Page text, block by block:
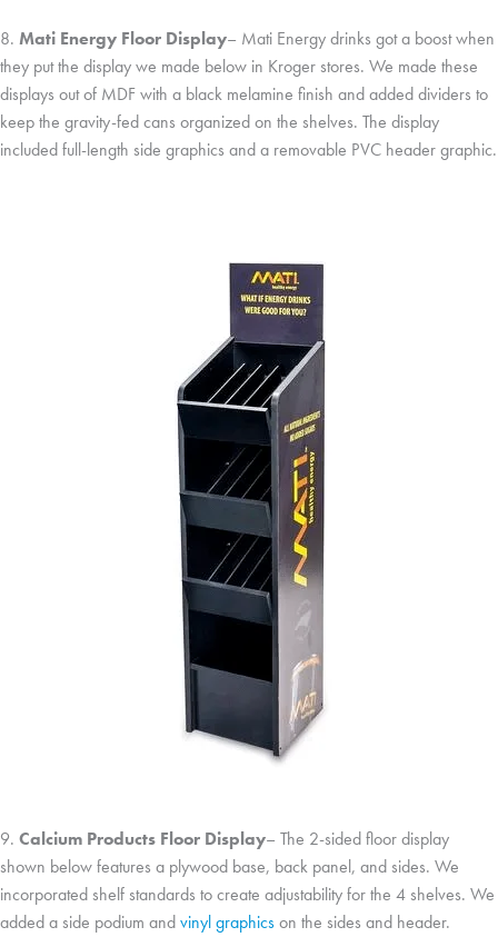
8. Mati Energy Floor Display– Mati Energy drinks got a boost when
they put the display we made below in Kroger stores. We made these
displays out of MDF with a black melamine finish and added dividers to
keep the gravity-fed cans organized on the shelves. The display
included full-length side graphics and a removable PVC header graphic.
9. Calcium Products Floor Display– The 2-sided floor display
shown below features a plywood base, back panel, and sides. We
incorporated shelf standards to create adjustability for the 4 shelves. We
added a side podium andvinyl graphicson the sides and header.